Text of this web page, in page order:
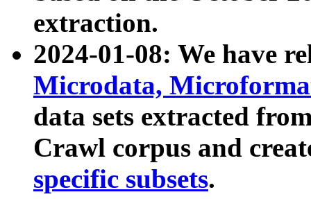
extraction.
2024-01-08: We have
Microdata,
data sets extracted
Crawl corpus and
specific subsets.